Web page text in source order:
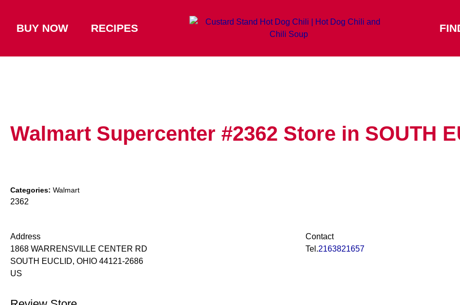
BUY NOW RECIPES
Walmart Supercenter #2362 Store in SOUTH
Categories: Walmart
2362
Address
1868 WARRENSVILLE CENTER RD
SOUTH EUCLID, OHIO 44121-2686
US
Contact
Tel.2163821657